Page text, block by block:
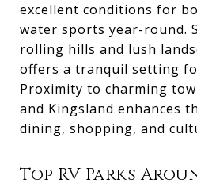
excellent conditions for
water sports year-round.
rolling hills and lush
offers a tranquil setting
Proximity to charming
and Kingsland enhances
dining, shopping, and
Top RV Parks